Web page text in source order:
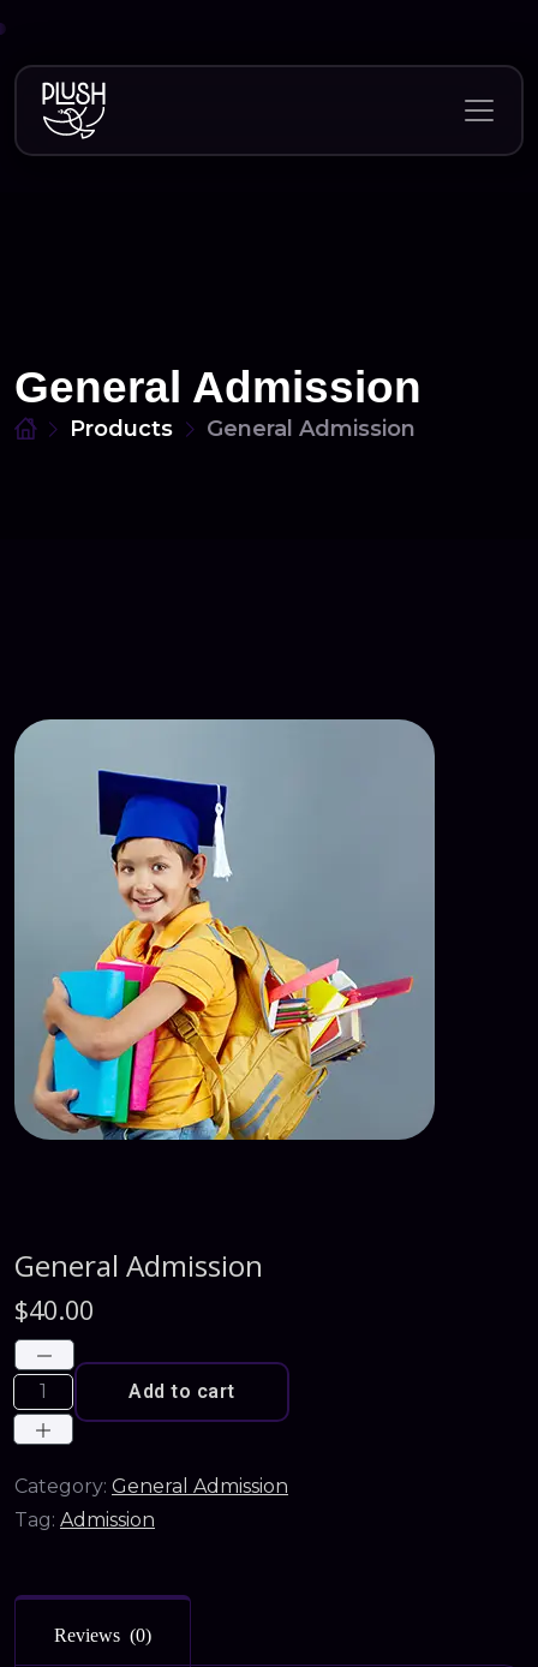
content
General Admission
Products General Admission
General Admission
$40.00
Add to cart
Category: General Admission
Tag: Admission
Reviews (0)